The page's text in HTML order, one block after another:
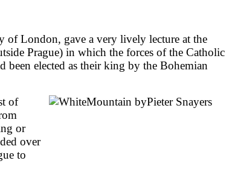
of London, gave a very lively lecture at the
Prague) in which the forces of the Catholic
elected as their king by the Bohemian
of
or
over
to